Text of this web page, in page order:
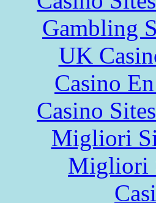
Gambling
UK
Casino
Casino
Migliori
Migliori